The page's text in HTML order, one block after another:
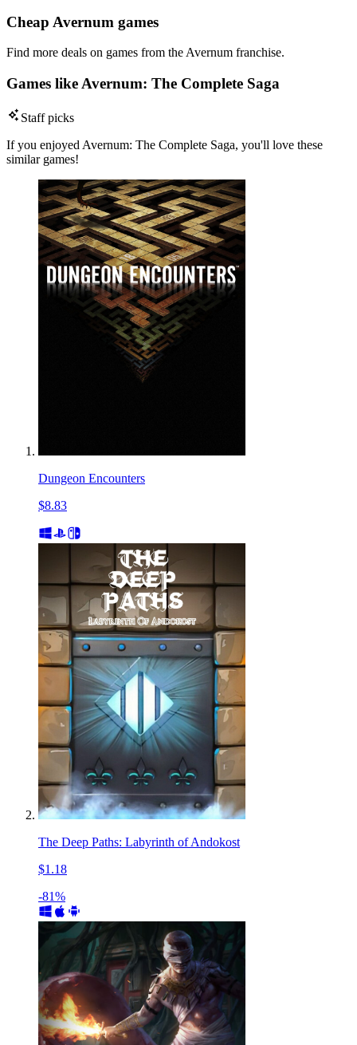
Cheap Avernum games
Find more deals on games from the Avernum franchise.
Games like Avernum: The Complete Saga
Staff picks
If you enjoyed Avernum: The Complete Saga, you'll love these
similar games!
Dungeon Encounters
$8.83
The Deep Paths: Labyrinth of Andokost
$1.18
-81%